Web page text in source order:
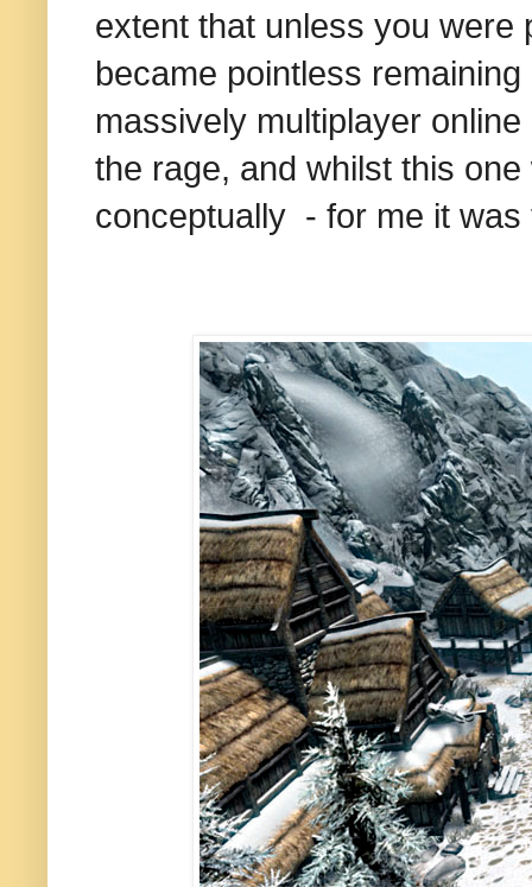
extent that unless you were
became pointless
massively multiplayer
the rage, and whilst this
conceptually - for me it was